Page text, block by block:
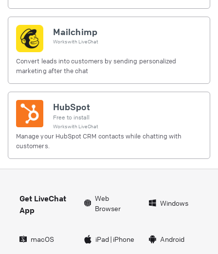
Mailchimp
Works with LiveChat
Convert leads into customers by sending personalized
marketing after the chat
HubSpot
Free to install
Works with LiveChat
Manage your HubSpot CRM contacts while chatting with
customers.
Get LiveChat
App
Web
Browser
Windows
macOS iPad| iPhone Android